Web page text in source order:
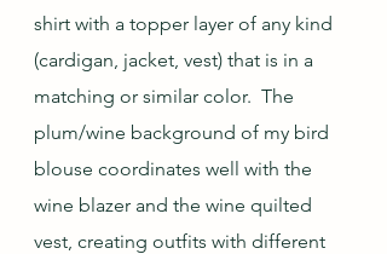
shirt with a topper layer of any kind
(cardigan, jacket, vest) that is in a
matching or similar color.  The
plum/wine background of my bird
blouse coordinates well with the
wine blazer and the wine quilted
vest, creating outfits with different